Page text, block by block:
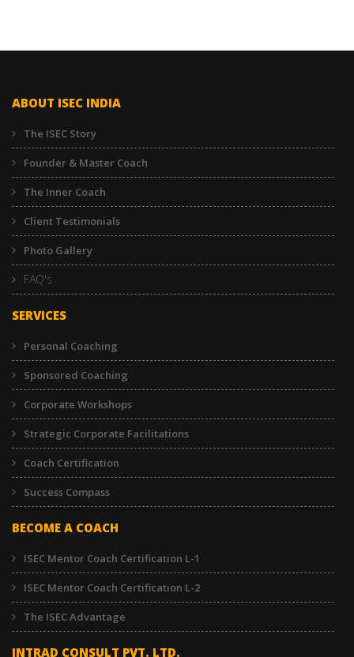
ABOUT ISEC INDIA
The ISEC Story
Founder & Master Coach
The Inner Coach
Client Testimonials
Photo Gallery
FAQ's
SERVICES
Personal Coaching
Sponsored Coaching
Corporate Workshops
Strategic Corporate Facilitations
Coach Certification
Success Compass
BECOME A COACH
ISEC Mentor Coach Certification L-1
ISEC Mentor Coach Certification L-2
The ISEC Advantage
INTRAD CONSULT PVT. LTD.